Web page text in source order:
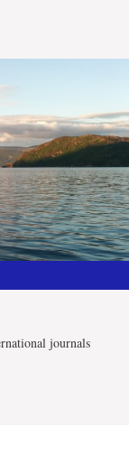
journals